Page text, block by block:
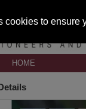
cookies to ensure
HOME